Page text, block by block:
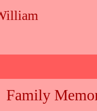
Family